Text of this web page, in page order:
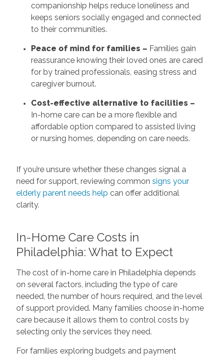
companionship helps reduce loneliness and
keeps seniors socially engaged and connected
to their communities.
Peace of mind for families – Families gain
reassurance knowing their loved ones are cared
for by trained professionals, easing stress and
caregiver burnout.
Cost-effective alternative to facilities –
In-home care can be a more flexible and
affordable option compared to assisted living
or nursing homes, depending on care needs.
If you’re unsure whether these changes signal a
need for support, reviewing common signs your
elderly parent needs help can offer additional
clarity.
In-Home Care Costs in
Philadelphia: What to Expect
The cost of in-home care in Philadelphia depends
on several factors, including the type of care
needed, the number of hours required, and the level
of support provided. Many families choose in-home
care because it allows them to control costs by
selecting only the services they need.
For families exploring budgets and payment